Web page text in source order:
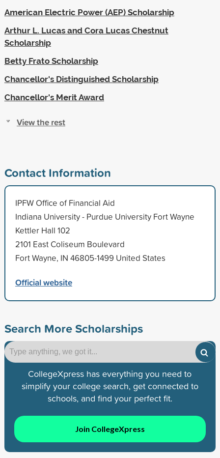
American Electric Power (AEP) Scholarship
Arthur L. Lucas and Cora Lucas Chestnut
Scholarship
Betty Frato Scholarship
Chancellor's Distinguished Scholarship
Chancellor's Merit Award
View the rest
Contact Information
IPFW Office of Financial Aid
Indiana University - Purdue University Fort Wayne
Kettler Hall 102
2101 East Coliseum Boulevard
Fort Wayne, IN 46805-1499 United States
Official website
Search More Scholarships
CollegeXpress has everything you need to
simplify your college search, get connected to
schools, and find your perfect fit.
Join CollegeXpress